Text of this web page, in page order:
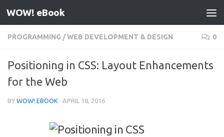
Skip to content
WOW! eBook
PROGRAMMING /WEB DEVELOPMENT & DESIGN 0
Positioning in CSS: Layout Enhancements
for the Web
BY WOW! EBOOK · APRIL 18, 2016